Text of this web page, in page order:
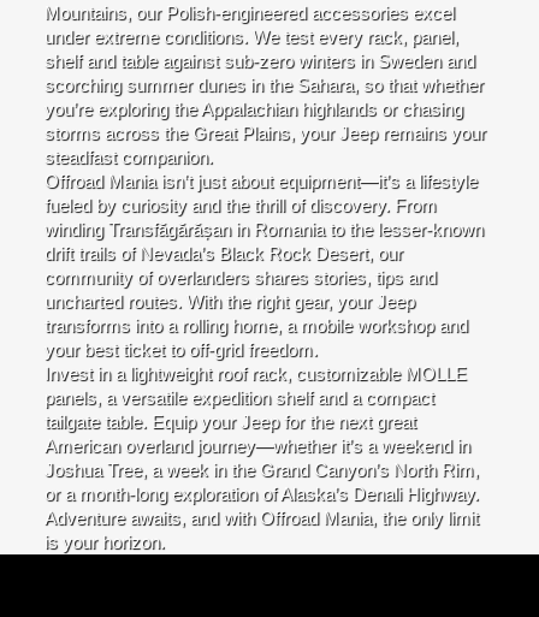
Mountains, our Polish-engineered accessories excel
under extreme conditions. We test every rack, panel,
shelf and table against sub-zero winters in Sweden and
scorching summer dunes in the Sahara, so that whether
you’re exploring the Appalachian highlands or chasing
storms across the Great Plains, your Jeep remains your
steadfast companion.
Offroad Mania isn’t just about equipment—it’s a lifestyle
fueled by curiosity and the thrill of discovery. From
winding Transfăgărășan in Romania to the lesser-known
drift trails of Nevada’s Black Rock Desert, our
community of overlanders shares stories, tips and
uncharted routes. With the right gear, your Jeep
transforms into a rolling home, a mobile workshop and
your best ticket to off-grid freedom.
Invest in a lightweight roof rack, customizable MOLLE
panels, a versatile expedition shelf and a compact
tailgate table. Equip your Jeep for the next great
American overland journey—whether it’s a weekend in
Joshua Tree, a week in the Grand Canyon’s North Rim,
or a month-long exploration of Alaska’s Denali Highway.
Adventure awaits, and with Offroad Mania, the only limit
is your horizon.